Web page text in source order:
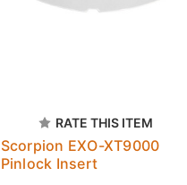
RATE THIS ITEM
Scorpion EXO-XT9000
Pinlock Insert